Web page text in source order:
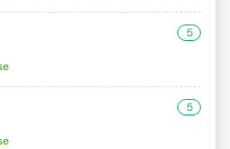
5
5